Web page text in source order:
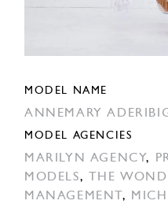
MODEL NAME
ANNEMARY
MODEL AGENCIES
MARILYN AGENCY,
MODELS, THE
MANAGEMENT ,